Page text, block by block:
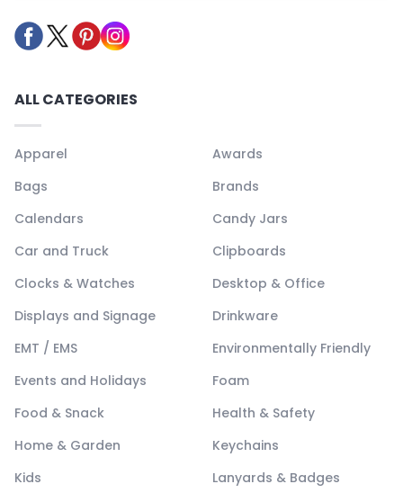
ALL CATEGORIES
Apparel
Awards
Bags
Brands
Calendars
Candy Jars
Car and Truck
Clipboards
Clocks & Watches
Desktop & Office
Displays and Signage
Drinkware
EMT / EMS
Environmentally Friendly
Events and Holidays
Foam
Food & Snack
Health & Safety
Home & Garden
Keychains
Kids
Lanyards & Badges